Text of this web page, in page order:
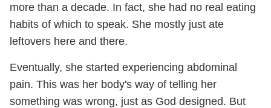
more than a decade. In fact, she had no real eating
habits of which to speak. She mostly just ate
leftovers here and there.
Eventually, she started experiencing abdominal
pain. This was her body's way of telling her
something was wrong, just as God designed. But